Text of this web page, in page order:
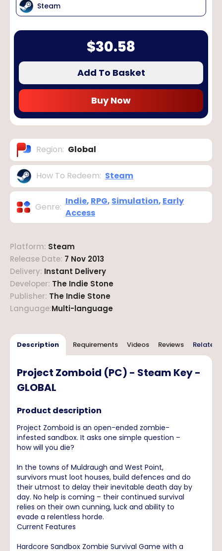
Steam
$30.58
Add To Basket
Buy Now
Region: Global
How To Redeem: Steam
Genre:
Indie, RPG, Simulation, Early
Access
Platform: Steam
Release Date: 7 Nov 2013
Delivery: Instant Delivery
Developer: The Indie Stone
Publisher: The Indie Stone
Language:Multi-language
Description Requirements Videos Reviews Related
Project Zomboid (PC) - Steam Key -
GLOBAL
Product description
Project Zomboid is an open-ended zombie-
infested sandbox. It asks one simple question –
how will you die?
In the towns of Muldraugh and West Point,
survivors must loot houses, build defences and do
their utmost to delay their inevitable death day by
day. No help is coming – their continued survival
relies on their own cunning, luck and ability to
evade a relentless horde.
Current Features
Hardcore Sandbox Zombie Survival Game with a